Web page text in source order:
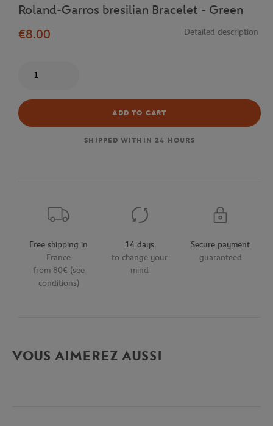
Roland-Garros bresilian Bracelet - Green
€8.00
Detailed description
ADD TO CART
SHIPPED WITHIN 24 HOURS
Free shipping in
France
from 80€ (see
conditions)
14 days
to change your
mind
Secure payment
guaranteed
VOUS AIMEREZ AUSSI